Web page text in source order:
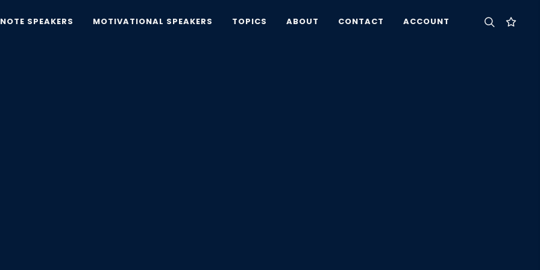
SPEAKERS MOTIVATIONAL SPEAKERS TOPICS ABOUT CONTACT ACCOUNT